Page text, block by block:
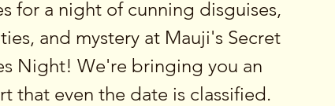
for a night of cunning disguises,
and mystery at Mauji's Secret
Night! We're bringing you an
that even the date is classified.